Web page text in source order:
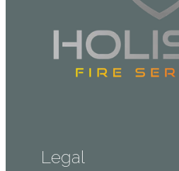
Legal